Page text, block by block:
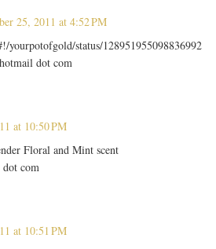
25, 2011 at 4:52 PM
yourpotofgold/status/128951955098836992
dot com
at 10:50 PM
Floral and Mint scent
com
at 10:51 PM